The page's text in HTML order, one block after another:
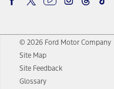
© 2026 Ford Motor Company
Site Map
Site Feedback
Glossary